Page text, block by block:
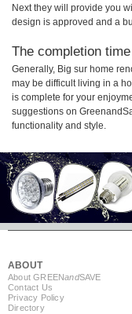
Next they will provide you
design is approved and a
The completion
Generally, Big sur home
may be difficult living in a
is complete for your
suggestions on
functionality and style.
ABOUT
About GREENandSAVE
Contact Us
Privacy Policy
Directory